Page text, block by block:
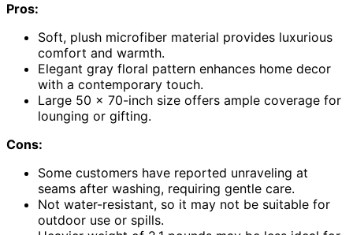
Pros:
Soft, plush microfiber material provides luxurious
comfort and warmth.
Elegant gray floral pattern enhances home decor
with a contemporary touch.
Large 50 x 70-inch size offers ample coverage for
lounging or gifting.
Cons:
Some customers have reported unraveling at
seams after washing, requiring gentle care.
Not water-resistant, so it may not be suitable for
outdoor use or spills.